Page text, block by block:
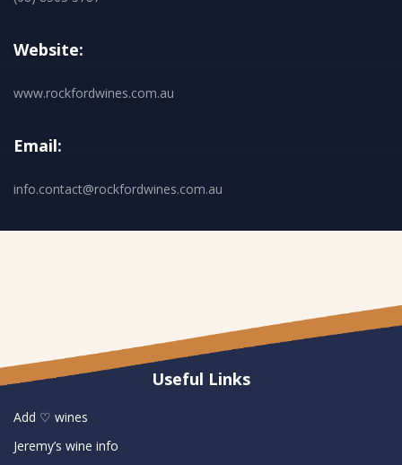
Website:
www.rockfordwines.com.au
Email:
info.contact@rockfordwines.com.au
Useful Links
Add ♡ wines
Jeremy’s wine info